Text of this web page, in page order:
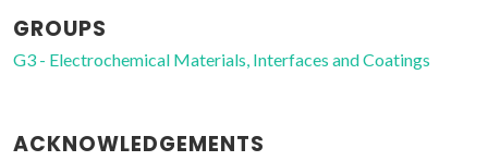
GROUPS
G3 - Electrochemical Materials, Interfaces and Coatings
ACKNOWLEDGEMENTS